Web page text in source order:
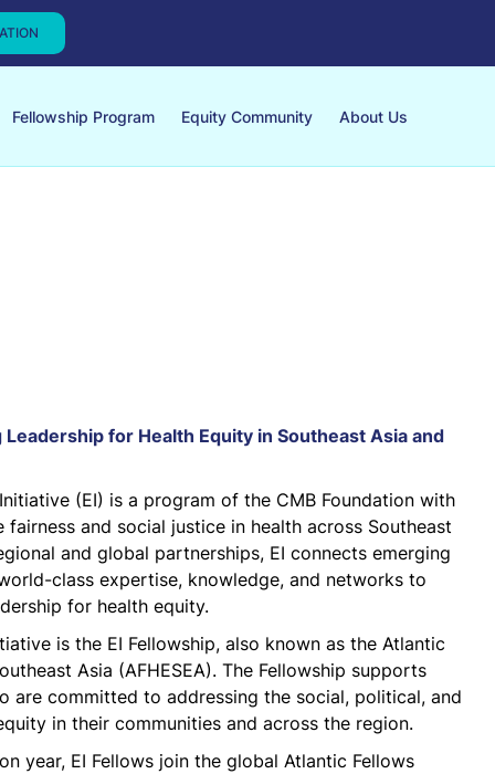
Fellowship Program Equity Community About Us
for Health Equity in Southeast Asia and
(EI) is a program of the CMB Foundation with
and social justice in health across Southeast
and global partnerships, EI connects emerging
class expertise, knowledge, and networks to
for health equity.
is the EI Fellowship, also known as the Atlantic
Asia (AFHESEA). The Fellowship supports
are committed to addressing the social, political, and
in their communities and across the region.
year, EI Fellows join the global Atlantic Fellows